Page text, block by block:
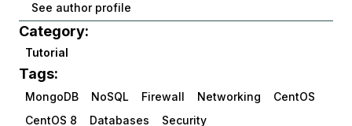
See author profile
Category:
Tutorial
Tags:
MongoDB NoSQL Firewall Networking
CentOS
CentOS 8
Databases Security